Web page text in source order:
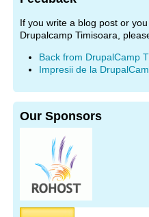
If you write a blog post or
Drupalcamp Timisoara,
Back from DrupalCamp
Impresii de la
Our Sponsors